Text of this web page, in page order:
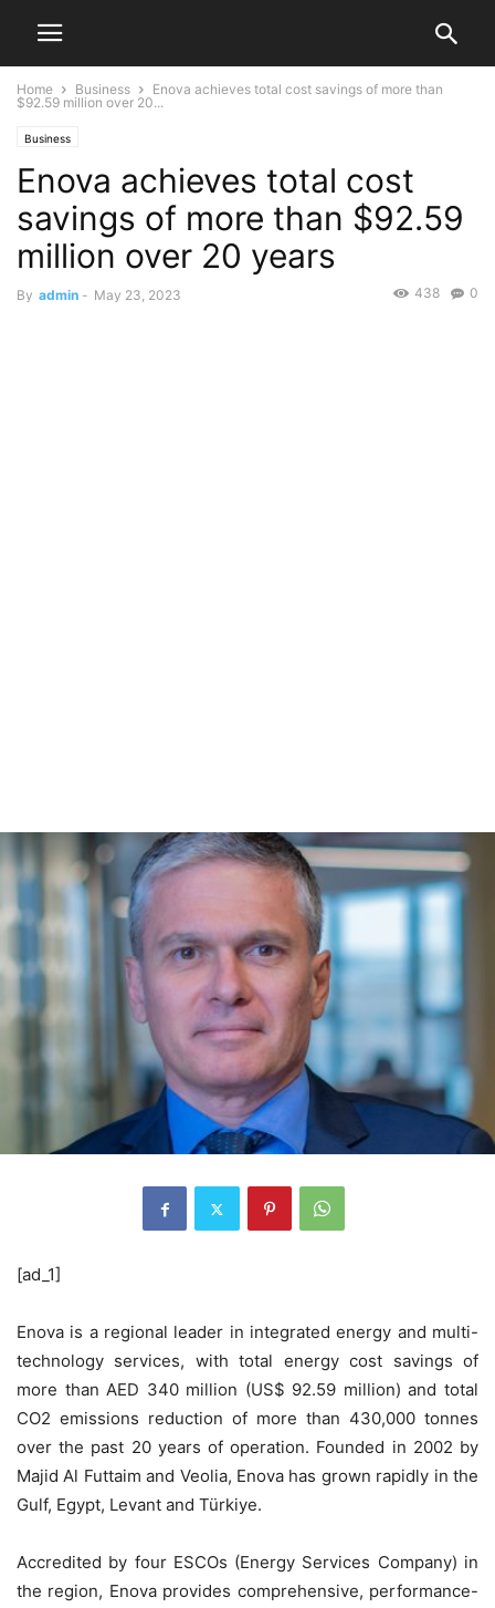
Home Business
Enova achieves total cost savings of more than
$92.59 million over 20...
Business
Enova achieves total cost
savings of more than $92.59
million over 20 years
By admin - May 23, 2023 0
438
[ad_1]
Enova is a regional leader in integrated energy and multi-
technology services, with total energy cost savings of
more than AED 340 million (US$ 92.59 million) and total
CO2 emissions reduction of more than 430,000 tonnes
over the past 20 years of operation. Founded in 2002 by
Majid Al Futtaim and Veolia, Enova has grown rapidly in the
Gulf, Egypt, Levant and Türkiye.
Accredited by four ESCOs (Energy Services Company) in
the region, Enova provides comprehensive, performance-